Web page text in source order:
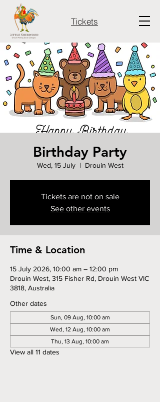
Tickets
Birthday Party
Wed, 15 July
  |
Drouin West
Tickets are not on sale
See other events
Time & Location
15 July 2026, 10:00 am – 12:00 pm
Drouin West, 315 Fisher Rd, Drouin West VIC
3818, Australia
Other dates
Sun, 09 Aug, 10:00 am
Wed, 12 Aug, 10:00 am
Thu, 13 Aug, 10:00 am
View all 11 dates